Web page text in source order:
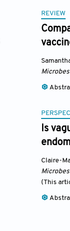
REVIEW
Is
Claire-
(This